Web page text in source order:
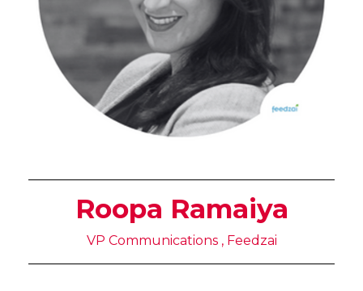
Roopa Ramaiya
VP Communications , Feedzai